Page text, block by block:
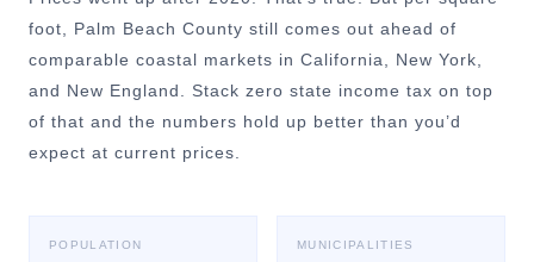
foot, Palm Beach County still comes out ahead of
comparable coastal markets in California, New York,
and New England. Stack zero state income tax on top
of that and the numbers hold up better than you’d
expect at current prices.
POPULATION MUNICIPALITIES